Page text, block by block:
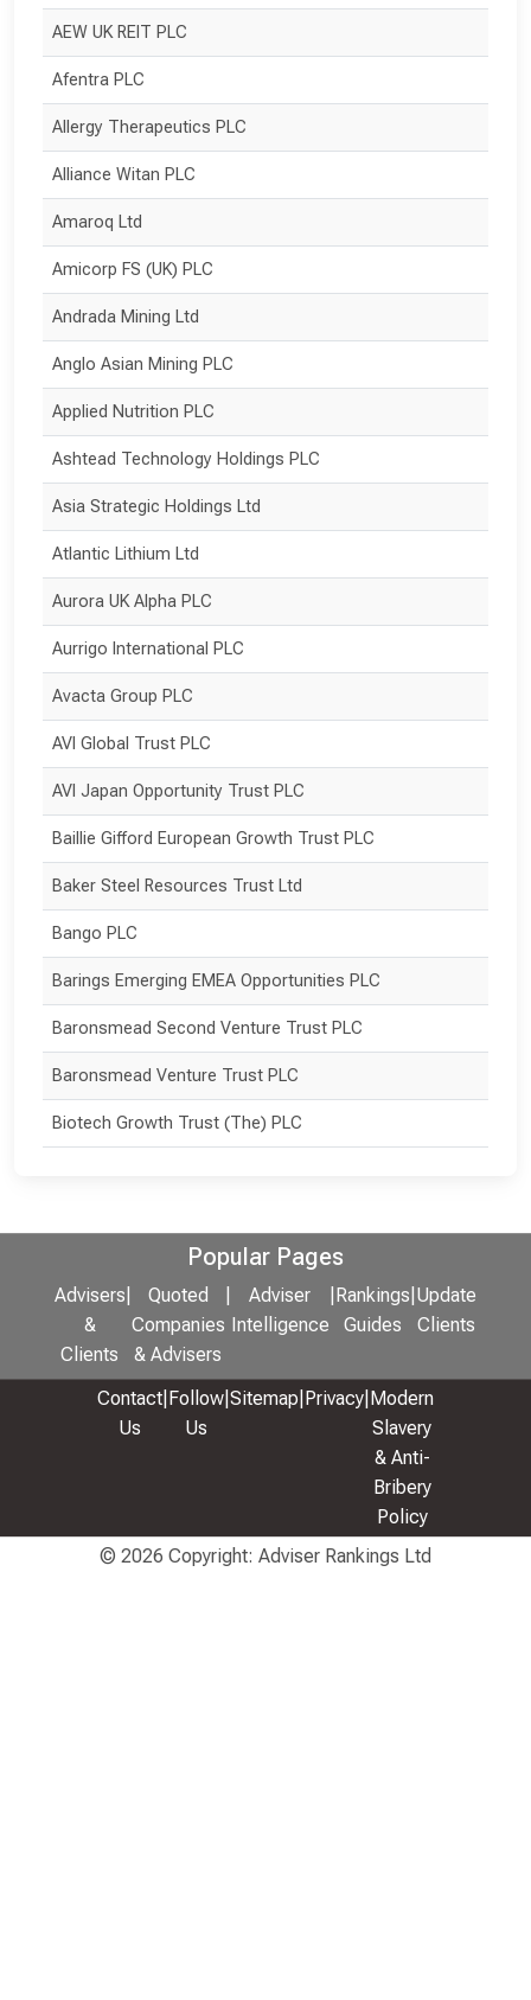
AEW UK REIT PLC
Afentra PLC
Allergy Therapeutics PLC
Alliance Witan PLC
Amaroq Ltd
Amicorp FS (UK) PLC
Andrada Mining Ltd
Anglo Asian Mining PLC
Applied Nutrition PLC
Ashtead Technology Holdings PLC
Asia Strategic Holdings Ltd
Atlantic Lithium Ltd
Aurora UK Alpha PLC
Aurrigo International PLC
Avacta Group PLC
AVI Global Trust PLC
AVI Japan Opportunity Trust PLC
Baillie Gifford European Growth Trust PLC
Baker Steel Resources Trust Ltd
Bango PLC
Barings Emerging EMEA Opportunities PLC
Baronsmead Second Venture Trust PLC
Baronsmead Venture Trust PLC
Biotech Growth Trust (The) PLC
Popular Pages
Advisers
&
Clients
Quoted
Companies
& Advisers
Adviser
Intelligence
Rankings
Guides
Update
Clients
Contact
Us
Follow
Us
Sitemap Privacy Modern
Slavery
& Anti-
Bribery
Policy
© 2026 Copyright: Adviser Rankings Ltd